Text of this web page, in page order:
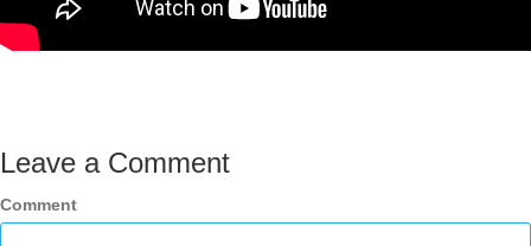
Leave a Comment
Comment